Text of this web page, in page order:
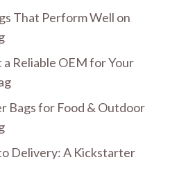
That Perform Well on
Reliable OEM for Your
Bags for Food & Outdoor
Delivery: A Kickstarter